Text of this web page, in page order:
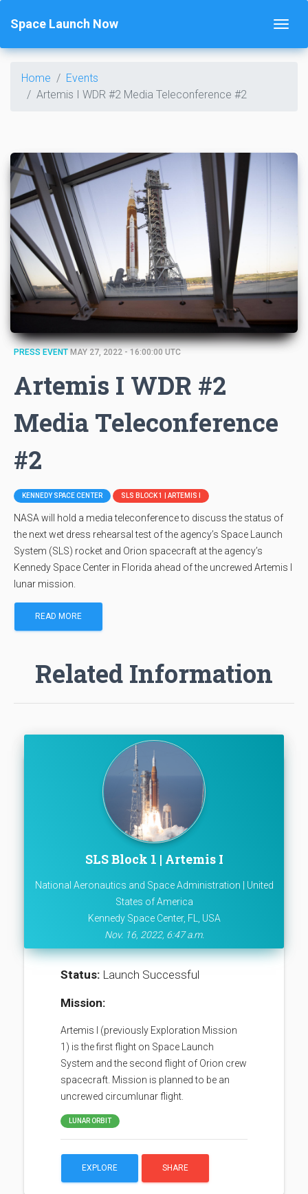
Space Launch Now
Home
Events
Artemis I WDR #2 Media Teleconference #2
PRESS EVENT MAY 27, 2022 - 16:00:00 UTC
Artemis I WDR #2
Media Teleconference
#2
KENNEDY SPACE CENTER SLS BLOCK 1 | ARTEMIS I
NASA will hold a media teleconference to discuss the status of
the next wet dress rehearsal test of the agency’s Space Launch
System (SLS) rocket and Orion spacecraft at the agency’s
Kennedy Space Center in Florida ahead of the uncrewed Artemis I
lunar mission.
READ MORE
Related Information
SLS Block 1 | Artemis I
National Aeronautics and Space Administration | United
States of America
Kennedy Space Center, FL, USA
Nov. 16, 2022, 6:47 a.m.
Status: Launch Successful
Mission:
Artemis I (previously Exploration Mission
1) is the first flight on Space Launch
System and the second flight of Orion crew
spacecraft. Mission is planned to be an
uncrewed circumlunar flight.
LUNAR ORBIT
EXPLORE SHARE